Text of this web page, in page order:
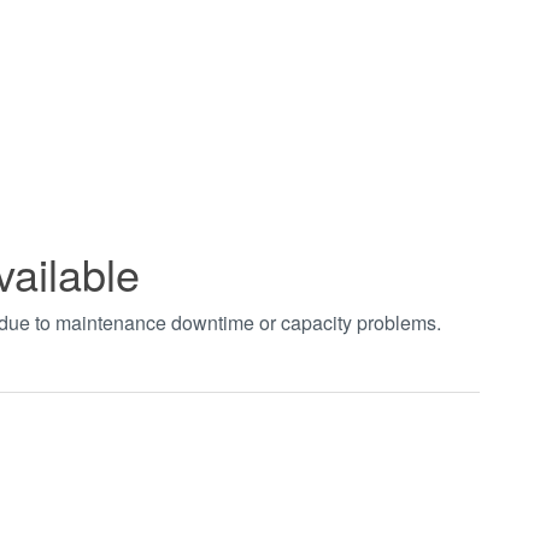
to maintenance downtime or capacity problems.